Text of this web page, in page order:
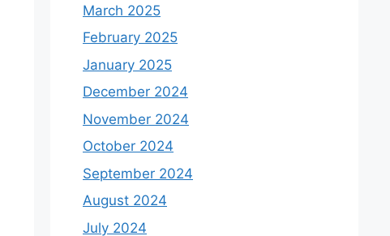
March 2025
February 2025
January 2025
December 2024
November 2024
October 2024
September 2024
August 2024
July 2024